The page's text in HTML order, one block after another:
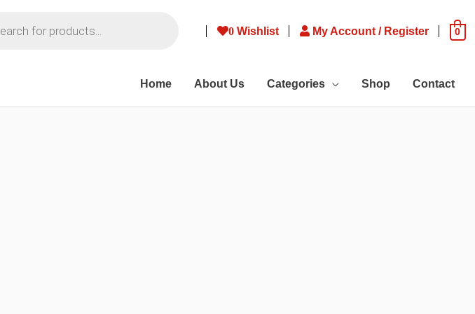
0Wishlist My Account / Register 0
Home About Us Categories Shop Contact